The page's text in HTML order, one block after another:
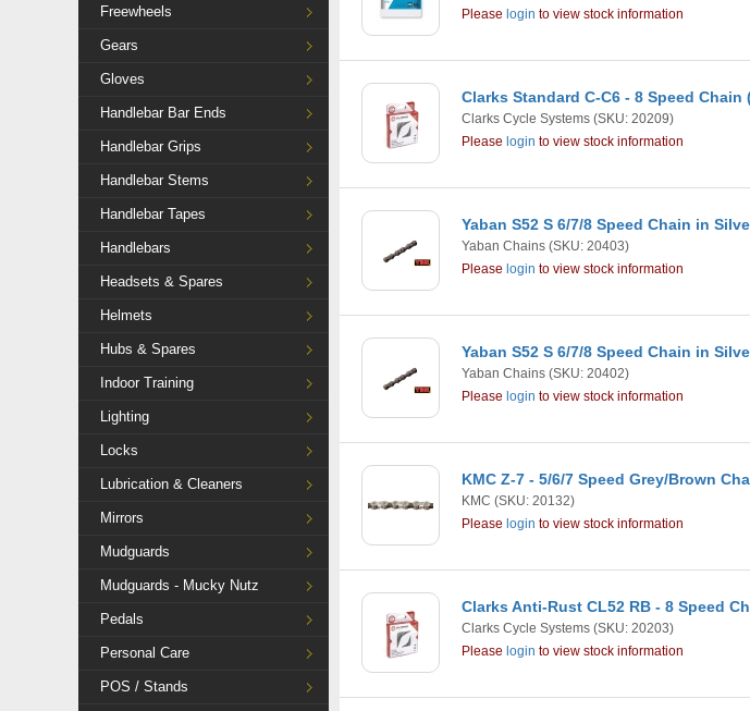
Freewheels
Gears
Gloves
Handlebar Bar Ends
Handlebar Grips
Handlebar Stems
Handlebar Tapes
Handlebars
Headsets & Spares
Helmets
Hubs & Spares
Indoor Training
Lighting
Locks
Lubrication & Cleaners
Mirrors
Mudguards
Mudguards - Mucky Nutz
Pedals
Personal Care
POS / Stands
Please login to view stock information
Clarks Standard C-C6 - 8 Speed Chain
Clarks Cycle Systems (SKU: 20209)
Please login to view stock information
Yaban S52 S 6/7/8 Speed Chain in
Yaban Chains (SKU: 20403)
Please login to view stock information
Yaban S52 S 6/7/8 Speed Chain in
Yaban Chains (SKU: 20402)
Please login to view stock information
KMC Z-7 - 5/6/7 Speed Grey/Brown
KMC (SKU: 20132)
Please login to view stock information
Clarks Anti-Rust CL52 RB - 8 Speed
Clarks Cycle Systems (SKU: 20203)
Please login to view stock information